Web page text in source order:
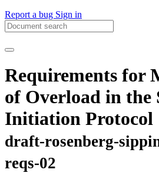
Report a bug Sign in
Requirements for
of Overload in the
Initiation Protocol
draft-rosenberg-
reqs-02